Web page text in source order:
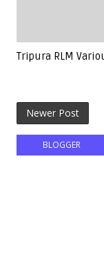
Tripura RLM
Newer Post
BLOGGER